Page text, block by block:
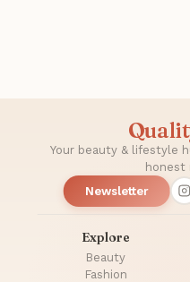
Your beauty & lifestyle
honest
Newsletter
Explore
Beauty
Fashion